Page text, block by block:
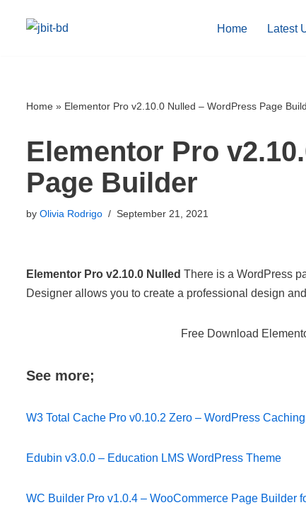
Home Latest
Home » Elementor Pro v2.10.0 Nulled – WordPress Page
Elementor Pro
Page Builder
by Olivia Rodrigo September 21, 2021
Elementor Pro v2.10.0 Nulled There is a WordPress
Designer allows you to create a professional design
Free Download
See more;
W3 Total Cache Pro v0.10.2 Zero – WordPress
Edubin v3.0.0 – Education LMS WordPress Theme
WC Builder Pro v1.0.4 – WooCommerce Page Builder